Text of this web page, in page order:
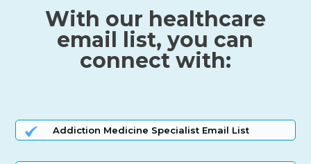
With our healthcare
email list, you can
connect with:
Addiction Medicine Specialist Email List